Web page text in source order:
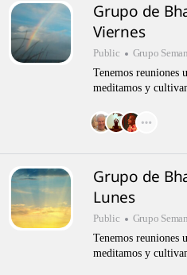
Grupo de
Viernes
Public
Grupo
Tenemos reuniones
meditamos y
Grupo de
Lunes
Public
Grupo
Tenemos reuniones
meditamos y